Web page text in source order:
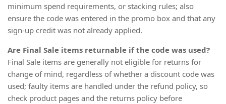
minimum spend requirements, or stacking rules; also
ensure the code was entered in the promo box and that any
sign-up credit was not already applied.
Are Final Sale items returnable if the code was used?
Final Sale items are generally not eligible for returns for
change of mind, regardless of whether a discount code was
used; faulty items are handled under the refund policy, so
check product pages and the returns policy before